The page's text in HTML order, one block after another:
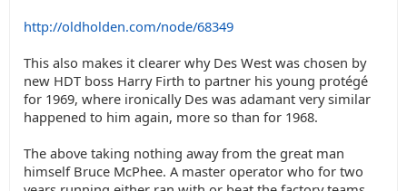
http://oldholden.com/node/68349
This also makes it clearer why Des West was chosen by
new HDT boss Harry Firth to partner his young protégé
for 1969, where ironically Des was adamant very similar
happened to him again, more so than for 1968.
The above taking nothing away from the great man
himself Bruce McPhee. A master operator who for two